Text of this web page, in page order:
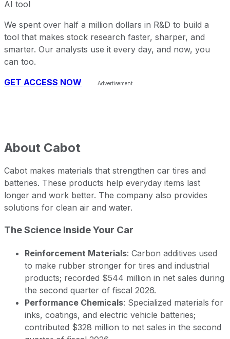
AI tool
We spent over half a million dollars in R&D to build a
tool that makes stock research faster, sharper, and
smarter. Our analysts use it every day, and now, you
can too.
GET ACCESS NOW
About Cabot
Cabot makes materials that strengthen car tires and
batteries. These products help everyday items last
longer and work better. The company also provides
solutions for clean air and water.
The Science Inside Your Car
Reinforcement Materials: Carbon additives used
to make rubber stronger for tires and industrial
products; recorded $544 million in net sales during
the second quarter of fiscal 2026.
Performance Chemicals: Specialized materials for
inks, coatings, and electric vehicle batteries;
contributed $328 million to net sales in the second